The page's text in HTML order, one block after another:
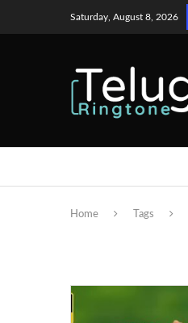
Saturday, August 8, 2026
Home Tags